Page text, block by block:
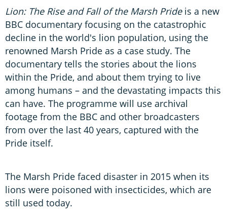
Lion: The Rise and Fall of the Marsh Pride is a new
BBC documentary focusing on the catastrophic
decline in the world's lion population, using the
renowned Marsh Pride as a case study. The
documentary tells the stories about the lions
within the Pride, and about them trying to live
among humans – and the devastating impacts this
can have. The programme will use archival
footage from the BBC and other broadcasters
from over the last 40 years, captured with the
Pride itself.
The Marsh Pride faced disaster in 2015 when its
lions were poisoned with insecticides, which are
still used today.